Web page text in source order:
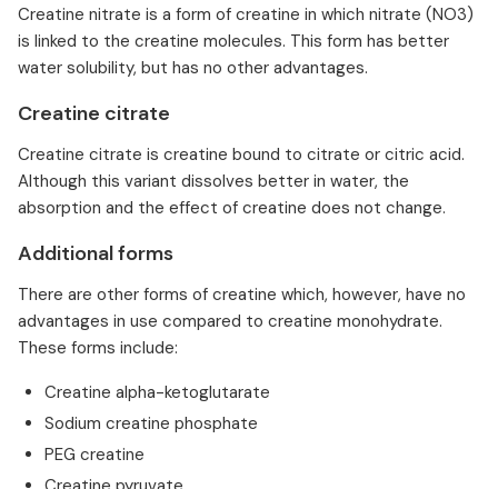
Creatine nitrate is a form of creatine in which nitrate (NO3)
is linked to the creatine molecules. This form has better
water solubility, but has no other advantages.
Creatine citrate
Creatine citrate is creatine bound to citrate or citric acid.
Although this variant dissolves better in water, the
absorption and the effect of creatine does not change.
Additional forms
There are other forms of creatine which, however, have no
advantages in use compared to creatine monohydrate.
These forms include:
Creatine alpha-ketoglutarate
Sodium creatine phosphate
PEG creatine